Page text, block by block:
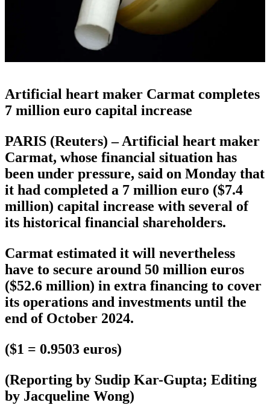
Artificial heart maker Carmat completes
7 million euro capital increase
PARIS (Reuters) – Artificial heart maker
Carmat, whose financial situation has
been under pressure, said on Monday that
it had completed a 7 million euro ($7.4
million) capital increase with several of
its historical financial shareholders.
Carmat estimated it will nevertheless
have to secure around 50 million euros
($52.6 million) in extra financing to cover
its operations and investments until the
end of October 2024.
($1 = 0.9503 euros)
(Reporting by Sudip Kar-Gupta; Editing
by Jacqueline Wong)